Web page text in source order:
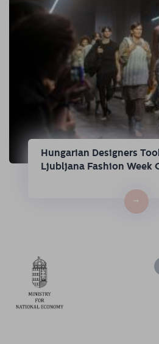
Hungarian Designers
Ljubljana Fashion Week
→